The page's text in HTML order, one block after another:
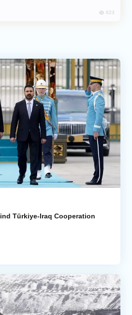
623
Türkiye-Iraq Cooperation